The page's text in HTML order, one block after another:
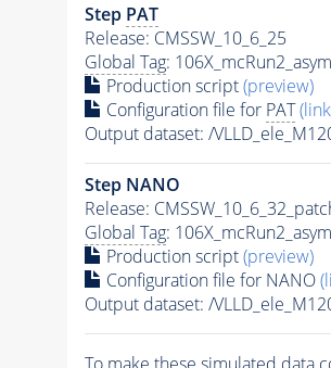
Step PAT
Release: CMSSW_10_6_25
Global Tag:
Production script(preview)
Configuration file for PAT
Output dataset: /
Step NANO
Release:
Global Tag:
Production script(preview)
Configuration file for NANO
Output dataset: /